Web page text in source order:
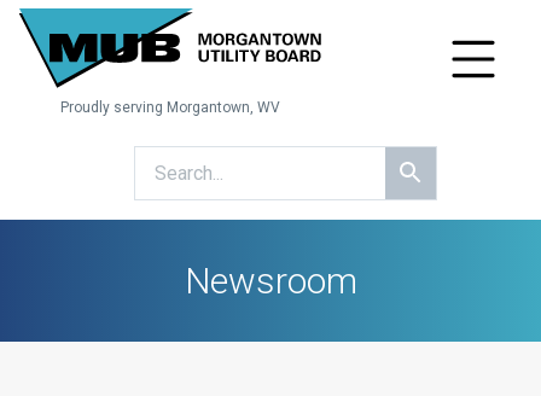
Proudly serving Morgantown, WV
Newsroom